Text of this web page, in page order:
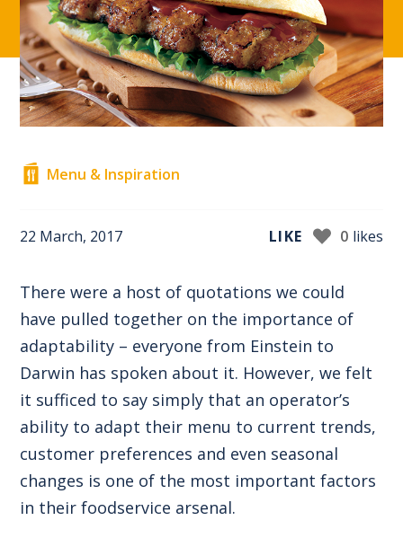
Menu & Inspiration
22 March, 2017 LIKE 0 likes
There were a host of quotations we could
have pulled together on the importance of
adaptability – everyone from Einstein to
Darwin has spoken about it. However, we felt
it sufficed to say simply that an operator’s
ability to adapt their menu to current trends,
customer preferences and even seasonal
changes is one of the most important factors
in their foodservice arsenal.